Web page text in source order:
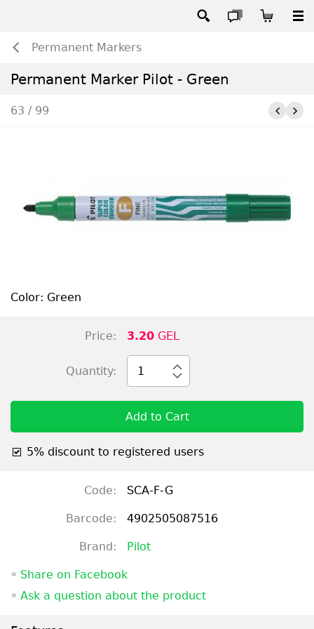
Permanent Markers
Permanent Marker Pilot - Green
63 / 99
Color: Green
Price: 3.20GEL
Quantity: 1
Add to Cart
5% discount to registered users
Code: SCA-F-G
Barcode: 4902505087516
Brand: Pilot
◦ Share on Facebook
◦ Ask a question about the product